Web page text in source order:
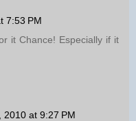
7:53 PM
it Chance! Especially if it
2010 at 9:27 PM